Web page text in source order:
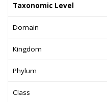
Taxonomic Level
Domain
Kingdom
Phylum
Class